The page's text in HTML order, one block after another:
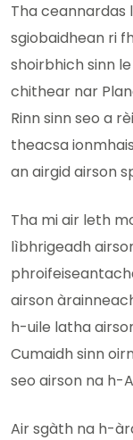
Tha ceannardas
sgiobaidhean ri
shoirbhich sinn le
chithear nar
Rinn sinn seo a
theacsa
an airgid airson
Tha mi air leth
lìbhrigeadh
airson
h-uile latha
Cumaidh sinn
seo airson na h-
Air sgàth na h-